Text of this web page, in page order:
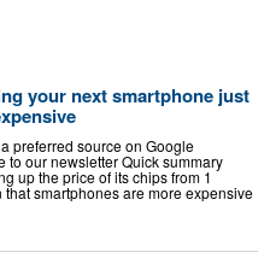
your next smartphone just
preferred source on Google
to our newsletter Quick summary
up the price of its chips from 1
smartphones are more expensive